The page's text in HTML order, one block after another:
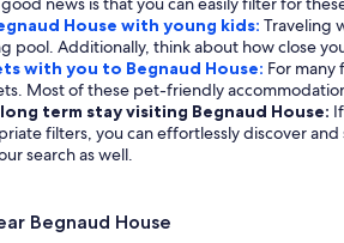
House with young kids: Traveling
pool. Additionally, think about how close
with you to Begnaud House: For many
Most of these pet-friendly
term stay visiting Begnaud House:
filters, you can effortlessly discover
search as well.
Begnaud House